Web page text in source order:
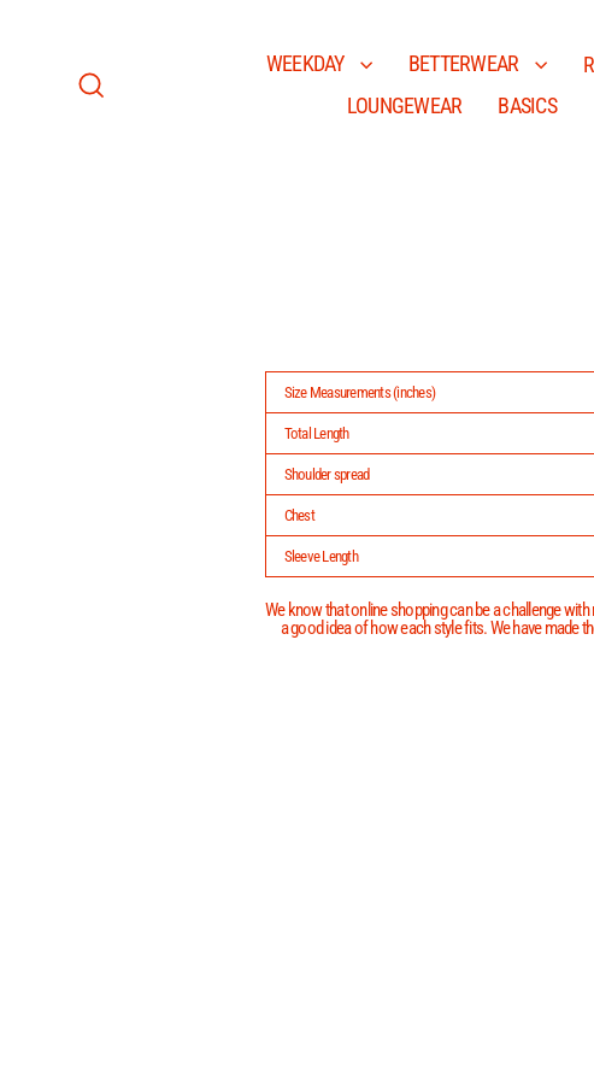
WEEKDAY BETTERWEAR
LOUNGEWEAR
BASICS
Size Measurements (inches)
Total Length
Shoulder spread
Chest
Sleeve Length
We know that online shopping can be a challenge
a good idea of how each style fits. We have made